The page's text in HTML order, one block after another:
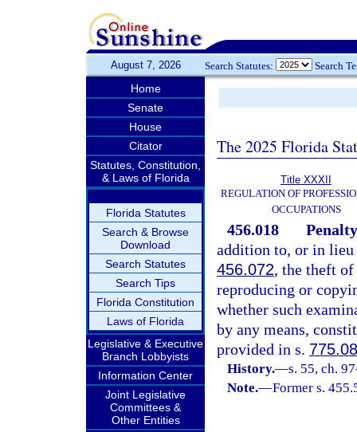
August 7, 2026 Search Statutes: Search
Home
Senate
House
Citator
Statutes, Constitution,
& Laws of Florida
Florida Statutes
Search & Browse
Download
Search Statutes
Search Tips
Florida Constitution
Laws of Florida
Legislative & Executive
Branch Lobbyists
Information Center
Joint Legislative
Committees &
Other Entities
The 2025 Florida
Title XXXII
REGULATION OF
OCCUPATIONS
456.018
addition to, or in lieu
456.072, the theft
reproducing or
whether such
by any means,
provided in s.
History.—s. 55, ch.
Note.—Former s.